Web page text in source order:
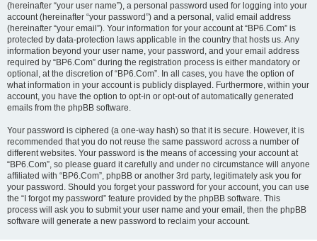
(hereinafter “your user name”), a personal password used for logging into your
account (hereinafter “your password”) and a personal, valid email address
(hereinafter “your email”). Your information for your account at “BP6.Com” is
protected by data-protection laws applicable in the country that hosts us. Any
information beyond your user name, your password, and your email address
required by “BP6.Com” during the registration process is either mandatory or
optional, at the discretion of “BP6.Com”. In all cases, you have the option of
what information in your account is publicly displayed. Furthermore, within your
account, you have the option to opt-in or opt-out of automatically generated
emails from the phpBB software.
Your password is ciphered (a one-way hash) so that it is secure. However, it is
recommended that you do not reuse the same password across a number of
different websites. Your password is the means of accessing your account at
“BP6.Com”, so please guard it carefully and under no circumstance will anyone
affiliated with “BP6.Com”, phpBB or another 3rd party, legitimately ask you for
your password. Should you forget your password for your account, you can use
the “I forgot my password” feature provided by the phpBB software. This
process will ask you to submit your user name and your email, then the phpBB
software will generate a new password to reclaim your account.